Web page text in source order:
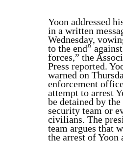
Yoon addressed
in a written
Wednesday,
to the end”
forces,” the
Press reported.
warned on
enforcement
attempt to arrest
be detained by the
security team or
civilians. The
team argues that
the arrest of Yoon